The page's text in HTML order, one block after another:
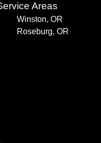
Areas
Winston, OR
Roseburg, OR